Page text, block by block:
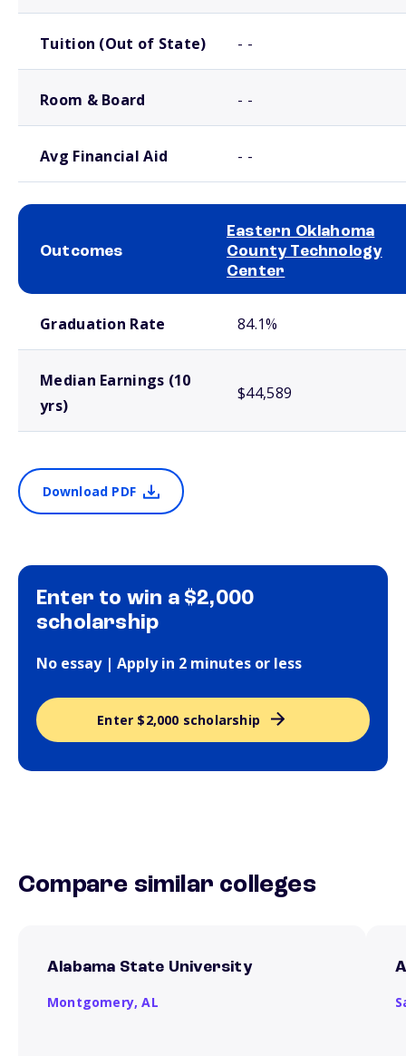
Tuition (Out of State) - -
Room & Board - -
Avg Financial Aid - -
Outcomes
Eastern Oklahoma
County Technology
Center
Graduation Rate 84.1%
Median Earnings (10
yrs)
$44,589
Download PDF
Enter to win a $2,000
scholarship
No essay | Apply in 2 minutes or less
Enter $2,000 scholarship
Compare similar colleges
Alabama State University
Montgomery,AL